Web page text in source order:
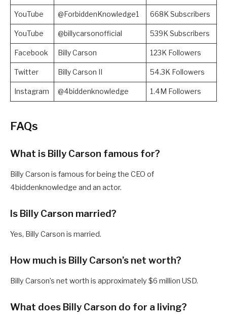
YouTube @ForbiddenKnowledge1 668K Subscribers
YouTube @billycarsonofficial 539K Subscribers
Facebook Billy Carson 123K Followers
Twitter Billy Carson II 54.3K Followers
Instagram @4biddenknowledge 1.4M Followers
FAQs
What is Billy Carson famous for?
Billy Carson is famous for being the CEO of
4biddenknowledge and an actor.
Is Billy Carson married?
Yes, Billy Carson is married.
How much is Billy Carson’s net worth?
Billy Carson’s net worth is approximately $6 million USD.
What does Billy Carson do for a living?